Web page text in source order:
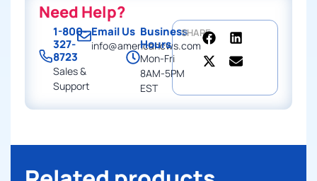
Need Help?
1-800-
327-
8723
Sales &
Support
Email Us
info@americancws.com
Business
Hours
Mon-Fri
8AM-5PM
EST
SHARE